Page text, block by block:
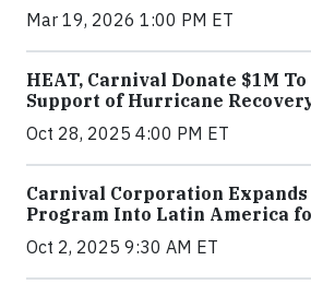
Mar 19, 2026 1:00 PM ET
HEAT, Carnival Donate $1M
Support of Hurricane
Oct 28, 2025 4:00 PM ET
Carnival Corporation
Program Into Latin America
Oct 2, 2025 9:30 AM ET